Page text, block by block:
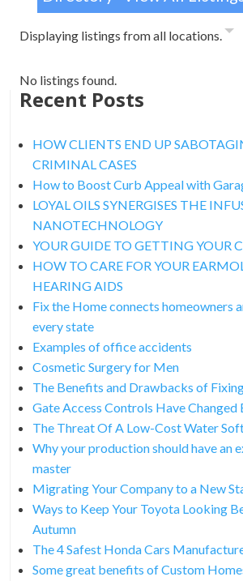
Displaying listings from all locations.
No listings found.
Recent Posts
HOW CLIENTS END UP
CRIMINAL CASES
How to Boost Curb Appeal with
LOYAL OILS SYNERGISES THE
NANOTECHNOLOGY
YOUR GUIDE TO GETTING YOUR
HOW TO CARE FOR YOUR
HEARING AIDS
Fix the Home connects homeowners
every state
Examples of office accidents
Cosmetic Surgery for Men
The Benefits and Drawbacks of
Gate Access Controls Have Changed
The Threat Of A Low-Cost Water
Why your production should have an
master
Migrating Your Company to a New
Ways to Keep Your Toyota Looking
Autumn
The 4 Safest Honda Cars
Some great benefits of Custom